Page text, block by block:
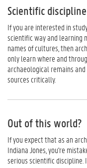
Scientific discipline
If you are interested in
scientific way and learning
names of cultures, then
only learn where and
archaeological remains
sources critically.
Out of this world?
If you expect that as an
Indiana Jones, you're
serious scientific discipline.